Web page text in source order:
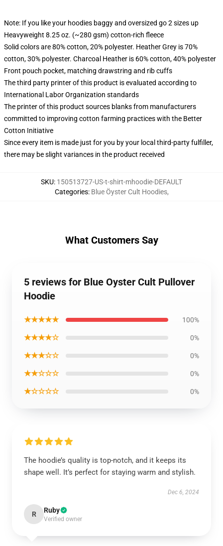
Note: If you like your hoodies baggy and oversized go 2 sizes up
Heavyweight 8.25 oz. (~280 gsm) cotton-rich fleece
Solid colors are 80% cotton, 20% polyester. Heather Grey is 70%
cotton, 30% polyester. Charcoal Heather is 60% cotton, 40% polyester
Front pouch pocket, matching drawstring and rib cuffs
The third party printer of this product is evaluated according to
International Labor Organization standards
The printer of this product sources blanks from manufacturers
committed to improving cotton farming practices with the Better
Cotton Initiative
Since every item is made just for you by your local third-party fulfiller,
there may be slight variances in the product received
SKU: 150513727-US-t-shirt-mhoodie-DEFAULT
Categories: Blue Öyster Cult Hoodies,
What Customers Say
5 reviews for Blue Oyster Cult Pullover
Hoodie
★★★★★ 100%
★★★★☆ 0%
★★★☆☆ 0%
★★☆☆☆ 0%
★☆☆☆☆ 0%
The hoodie’s quality is top-notch, and it keeps its
shape well. It’s perfect for staying warm and stylish.
Dec 6, 2024
R Ruby
Verified owner